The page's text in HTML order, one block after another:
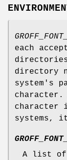
each
directory
system's
character.
character
systems,
A list of